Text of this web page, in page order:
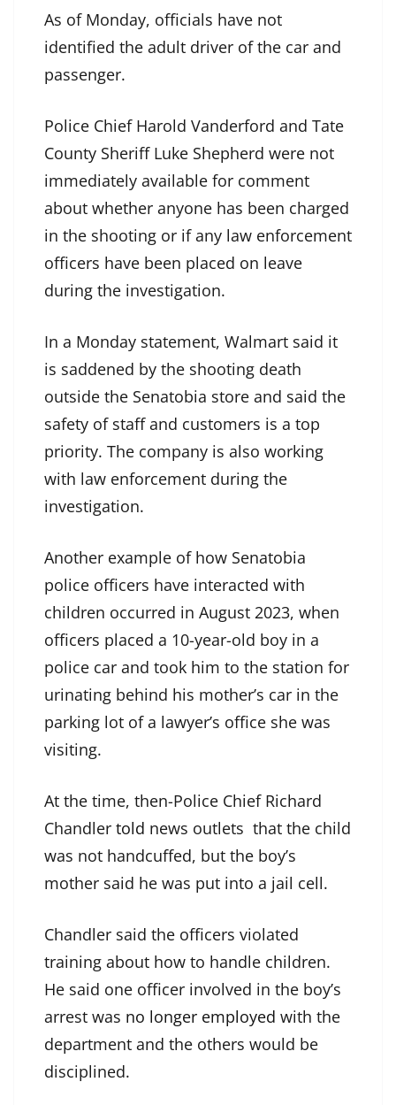
As of Monday, officials have not
identified the adult driver of the car and
passenger.
Police Chief Harold Vanderford and Tate
County Sheriff Luke Shepherd were not
immediately available for comment
about whether anyone has been charged
in the shooting or if any law enforcement
officers have been placed on leave
during the investigation.
In a Monday statement, Walmart said it
is saddened by the shooting death
outside the Senatobia store and said the
safety of staff and customers is a top
priority. The company is also working
with law enforcement during the
investigation.
Another example of how Senatobia
police officers have interacted with
children occurred in August 2023, when
officers placed a 10-year-old boy in a
police car and took him to the station for
urinating behind his mother’s car in the
parking lot of a lawyer’s office she was
visiting.
At the time, then-Police Chief Richard
Chandler told news outlets that the child
was not handcuffed, but the boy’s
mother said he was put into a jail cell.
Chandler said the officers violated
training about how to handle children.
He said one officer involved in the boy’s
arrest was no longer employed with the
department and the others would be
disciplined.